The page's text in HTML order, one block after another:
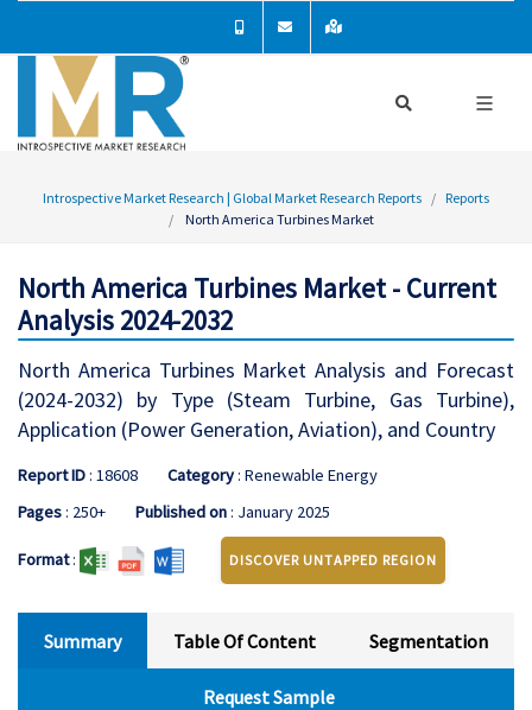
Introspective Market Research | Global Market Research Reports
Reports
North America Turbines Market
North America Turbines Market - Current
Analysis 2024-2032
North America Turbines Market Analysis and Forecast
(2024-2032) by Type (Steam Turbine, Gas Turbine),
Application (Power Generation, Aviation), and Country
Report ID: 18608 Category: Renewable Energy
Pages: 250+ Published on: January 2025
Format: DISCOVER UNTAPPED REGION
Summary Table Of Content Segmentation
Request Sample